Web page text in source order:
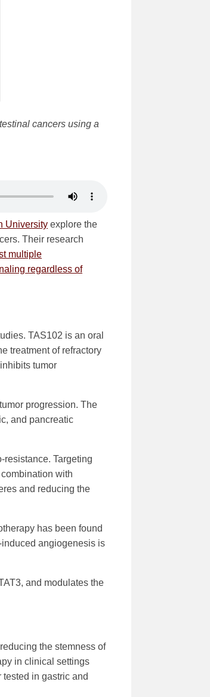
cancers using a
University explore the
Their research
multiple
regardless of
TAS102 is an oral
treatment of refractory
tumor
progression. The
and pancreatic
resistance. Targeting
with
and reducing the
has been found
angiogenesis is
and modulates the
the stemness of
in clinical settings
in gastric and